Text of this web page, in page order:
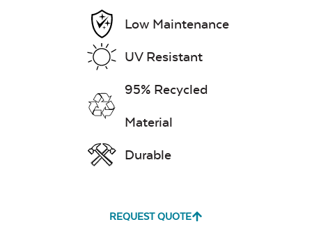
Leisure Denim
Low Maintenance
UV Resistant
95% Recycled
Material
Durable
REQUEST QUOTE